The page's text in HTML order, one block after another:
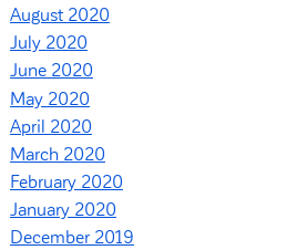
August 2020
July 2020
June 2020
May 2020
April 2020
March 2020
February 2020
January 2020
December 2019